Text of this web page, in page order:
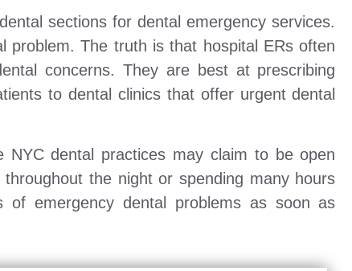
sections for dental emergency services.
The truth is that hospital ERs often
concerns. They are best at prescribing
to dental clinics that offer urgent dental
dental practices may claim to be open
the night or spending many hours
emergency dental problems as soon as